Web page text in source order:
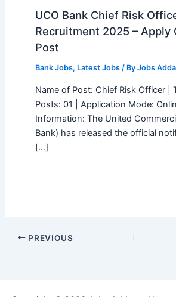
UCO Bank Chief Risk
Recruitment 2025 – Apply
Post
Bank Jobs, Latest Jobs/ By Jobs
Name of Post: Chief Risk Officer |
Posts: 01 | Application Mode:
Information: The United
Bank) has released the official
[…]
PREVIOUS